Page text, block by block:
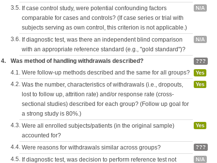
3.5. If case control study, were potential confounding factors
comparable for cases and controls? (If case series or trial with
subjects serving as own control, this criterion is not applicable.)
N/A
3.6. If diagnostic test, was there an independent blind comparison
with an appropriate reference standard (e.g., "gold standard")?
N/A
4. Was method of handling withdrawals described? ???
4.1. Were follow-up methods described and the same for all groups? Yes
4.2. Was the number, characteristics of withdrawals (i.e., dropouts,
lost to follow up, attrition rate) and/or response rate (cross-
sectional studies) described for each group? (Follow up goal for
a strong study is 80%.)
Yes
4.3. Were all enrolled subjects/patients (in the original sample)
accounted for?
Yes
4.4. Were reasons for withdrawals similar across groups? ???
4.5. If diagnostic test, was decision to perform reference test not
N/A